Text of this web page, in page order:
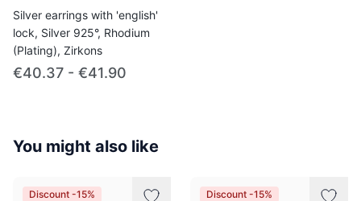
Silver earrings with 'english'
lock, Silver 925°, Rhodium
(Plating), Zirkons
€40.37 - €41.90
You might also like
Discount -15% Discount -15%